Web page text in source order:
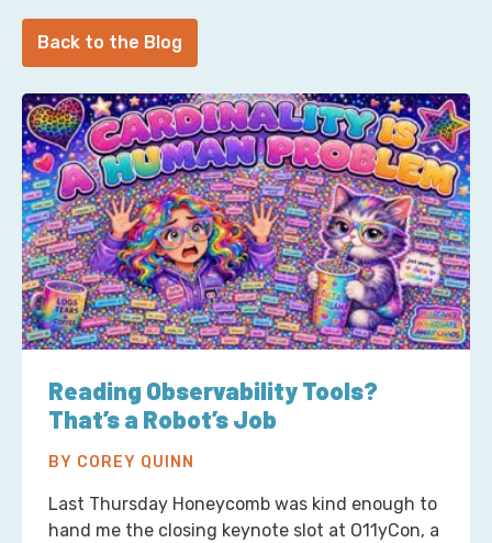
Back to the Blog
Reading Observability Tools?
That’s a Robot’s Job
BY COREY QUINN
Last Thursday Honeycomb was kind enough to
hand me the closing keynote slot at O11yCon, a